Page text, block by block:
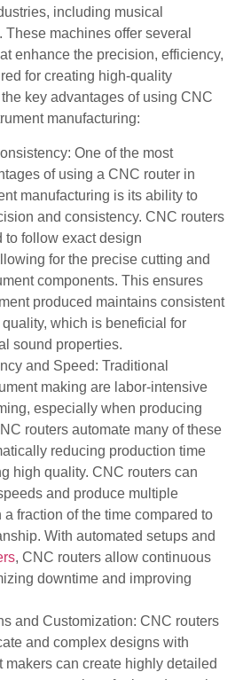
including musical
machines offer several
enhance the precision, efficiency,
for creating high-quality
key advantages of using CNC
manufacturing:
One of the most
of using a CNC router in
manufacturing is its ability to
and consistency. CNC routers
to follow exact design
for the precise cutting and
components. This ensures
produced maintains consistent
which is beneficial for
sound properties.
and Speed: Traditional
making are labor-intensive
especially when producing
routers automate many of these
reducing production time
high quality. CNC routers can
and produce multiple
fraction of the time compared to
With automated setups and
, CNC routers allow continuous
downtime and improving
and Customization: CNC routers
and complex designs with
makers can create highly detailed